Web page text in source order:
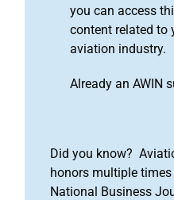
you can access
content related to
aviation industry.
Already an AWIN
Did you know?
honors multiple
National Business